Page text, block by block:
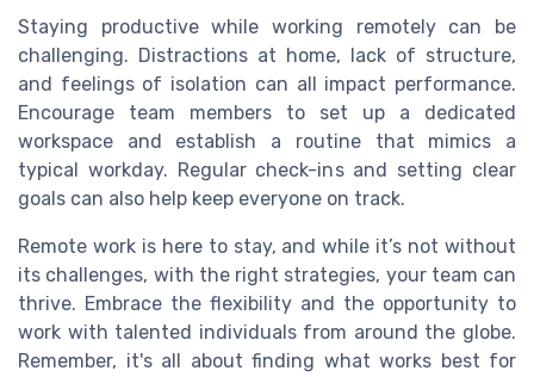
Staying productive while working remotely can be
challenging. Distractions at home, lack of structure,
and feelings of isolation can all impact performance.
Encourage team members to set up a dedicated
workspace and establish a routine that mimics a
typical workday. Regular check-ins and setting clear
goals can also help keep everyone on track.
Remote work is here to stay, and while it’s not without
its challenges, with the right strategies, your team can
thrive. Embrace the flexibility and the opportunity to
work with talented individuals from around the globe.
Remember, it's all about finding what works best for